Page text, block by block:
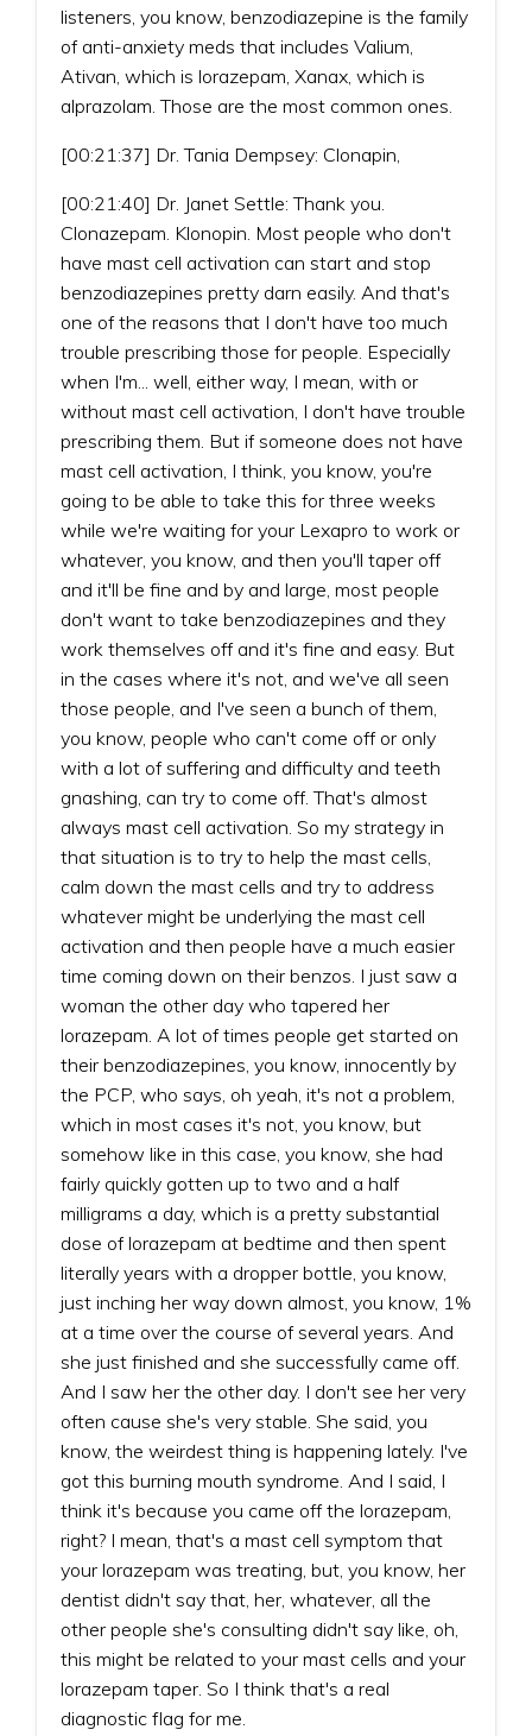
listeners, you know, benzodiazepine is the family
of anti-anxiety meds that includes Valium,
Ativan, which is lorazepam, Xanax, which is
alprazolam. Those are the most common ones.
[00:21:37] Dr. Tania Dempsey: Clonapin,
[00:21:40] Dr. Janet Settle: Thank you.
Clonazepam. Klonopin. Most people who don't
have mast cell activation can start and stop
benzodiazepines pretty darn easily. And that's
one of the reasons that I don't have too much
trouble prescribing those for people. Especially
when I'm... well, either way, I mean, with or
without mast cell activation, I don't have trouble
prescribing them. But if someone does not have
mast cell activation, I think, you know, you're
going to be able to take this for three weeks
while we're waiting for your Lexapro to work or
whatever, you know, and then you'll taper off
and it'll be fine and by and large, most people
don't want to take benzodiazepines and they
work themselves off and it's fine and easy. But
in the cases where it's not, and we've all seen
those people, and I've seen a bunch of them,
you know, people who can't come off or only
with a lot of suffering and difficulty and teeth
gnashing, can try to come off. That's almost
always mast cell activation. So my strategy in
that situation is to try to help the mast cells,
calm down the mast cells and try to address
whatever might be underlying the mast cell
activation and then people have a much easier
time coming down on their benzos. I just saw a
woman the other day who tapered her
lorazepam. A lot of times people get started on
their benzodiazepines, you know, innocently by
the PCP, who says, oh yeah, it's not a problem,
which in most cases it's not, you know, but
somehow like in this case, you know, she had
fairly quickly gotten up to two and a half
milligrams a day, which is a pretty substantial
dose of lorazepam at bedtime and then spent
literally years with a dropper bottle, you know,
just inching her way down almost, you know, 1%
at a time over the course of several years. And
she just finished and she successfully came off.
And I saw her the other day. I don't see her very
often cause she's very stable. She said, you
know, the weirdest thing is happening lately. I've
got this burning mouth syndrome. And I said, I
think it's because you came off the lorazepam,
right? I mean, that's a mast cell symptom that
your lorazepam was treating, but, you know, her
dentist didn't say that, her, whatever, all the
other people she's consulting didn't say like, oh,
this might be related to your mast cells and your
lorazepam taper. So I think that's a real
diagnostic flag for me.